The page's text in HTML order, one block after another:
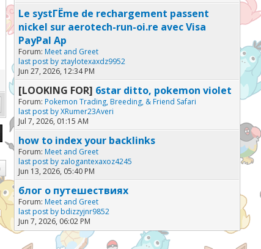
Le systГЁme de rechargement passent
nickel sur aerotech-run-oi.re avec Visa
PayPal Ap
Forum: Meet and Greet
last post by ztaylotexaxdz9952
Jun 27, 2026, 12:34 PM
[LOOKING FOR] 6star ditto, pokemon violet
Forum: Pokemon Trading, Breeding, & Friend Safari
last post byXRumer23Averi
Jul 7, 2026, 01:15 AM
how to index your backlinks
Forum: Meet and Greet
last post by zalogantexaxoz4245
Jun 13, 2026, 05:40 PM
блог о путешествиях
Forum: Meet and Greet
last post by bdizzyjnr9852
Jun 7, 2026, 06:02 PM